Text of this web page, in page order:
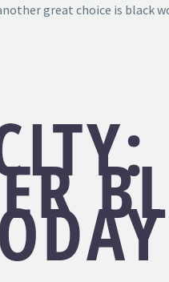
great choice is black